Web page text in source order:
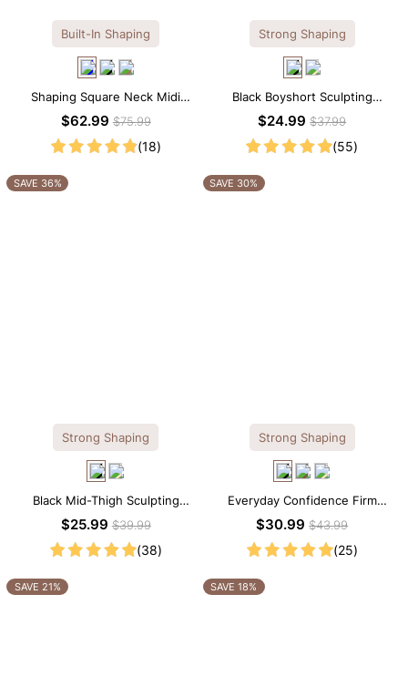
Built-In Shaping
Shaping Square Neck Midi
Long Sleeve Dress with Built-in
$62.99$75.99
(18)
Strong Shaping
Black Boyshort Sculpting
Shorts – Waist-Defining Fit with
$24.99$37.99
(55)
SAVE 36%
Strong Shaping
Black Mid-Thigh Sculpting
Shorts – Full-Leg Compression
$25.99$39.99
(38)
SAVE 30%
Strong Shaping
Everyday Confidence Firm
Control High Neck Brief
$30.99$43.99
(25)
SAVE 21% SAVE 18%